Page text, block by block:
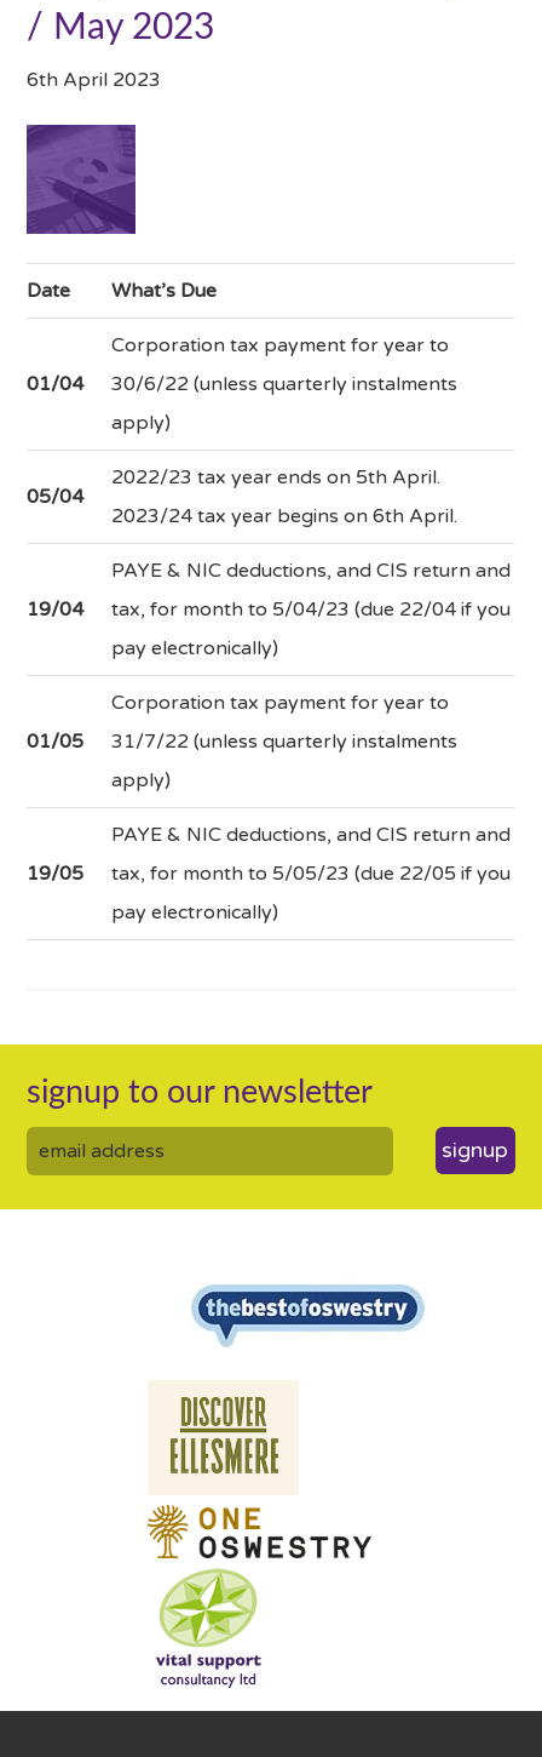
/ May 2023
6th April 2023
Date What’s Due
01/04
Corporation tax payment for year to
30/6/22 (unless quarterly instalments
apply)
05/04
2022/23 tax year ends on 5th April.
2023/24 tax year begins on 6th April.
19/04
PAYE & NIC deductions, and CIS return and
tax, for month to 5/04/23 (due 22/04 if you
pay electronically)
01/05
Corporation tax payment for year to
31/7/22 (unless quarterly instalments
apply)
19/05
PAYE & NIC deductions, and CIS return and
tax, for month to 5/05/23 (due 22/05 if you
pay electronically)
signup to our newsletter
signup